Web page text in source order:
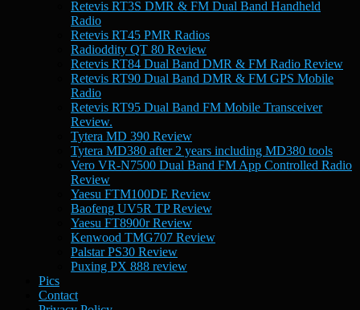
Retevis RT3S DMR & FM Dual Band Handheld
Radio
Retevis RT45 PMR Radios
Radioddity QT 80 Review
Retevis RT84 Dual Band DMR & FM Radio Review
Retevis RT90 Dual Band DMR & FM GPS Mobile
Radio
Retevis RT95 Dual Band FM Mobile Transceiver
Review.
Tytera MD 390 Review
Tytera MD380 after 2 years including MD380 tools
Vero VR-N7500 Dual Band FM App Controlled Radio
Review
Yaesu FTM100DE Review
Baofeng UV5R TP Review
Yaesu FT8900r Review
Kenwood TMG707 Review
Palstar PS30 Review
Puxing PX 888 review
Pics
Contact